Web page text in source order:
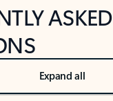
ASKED
Expand all